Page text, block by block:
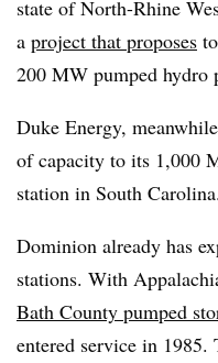
state of North-Rhine
a project that proposes
200 MW pumped hydro
Duke Energy,
of capacity to its 1,000
station in South Carolina.
Dominion already has
stations. With
Bath County pumped
entered service in 1985.